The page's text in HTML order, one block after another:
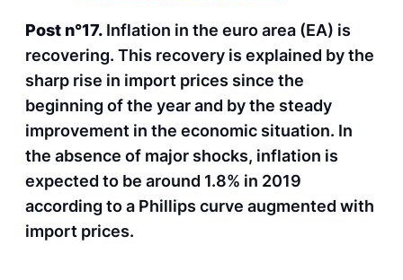
Post n°17. Inflation in the euro area (EA) is
recovering. This recovery is explained by the
sharp rise in import prices since the
beginning of the year and by the steady
improvement in the economic situation. In
the absence of major shocks, inflation is
expected to be around 1.8% in 2019
according to a Phillips curve augmented with
import prices.